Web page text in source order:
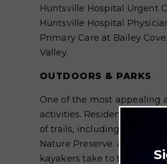
Huntsville Hospital Urgent
Huntsville Hospital
Primary Care at Bailey
Valley.
OUTDOORS & PARKS
One of the most appealing
activities. Residents enjoy
of trails, including the
Nature Preserve. A few
kayakers take to the